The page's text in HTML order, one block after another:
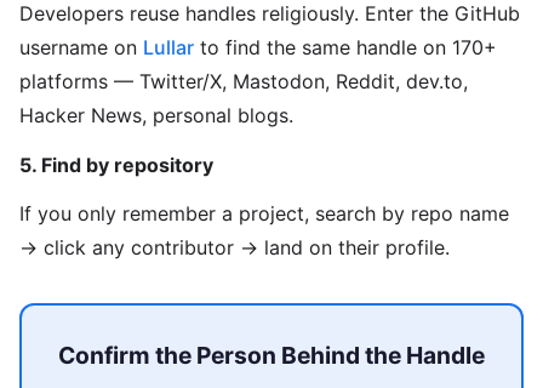
Developers reuse handles religiously. Enter the GitHub
username on Lullar to find the same handle on 170+
platforms — Twitter/X, Mastodon, Reddit, dev.to,
Hacker News, personal blogs.
5. Find by repository
If you only remember a project, search by repo name
→ click any contributor → land on their profile.
Confirm the Person Behind the Handle